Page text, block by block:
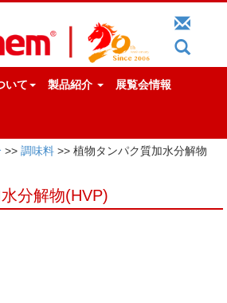
いて 製品紹介 展覧会情報
>> 調味料 >> 植物タンパク質加水分解物
分解物(HVP)